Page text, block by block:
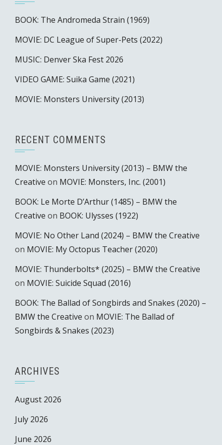
BOOK: The Andromeda Strain (1969)
MOVIE: DC League of Super-Pets (2022)
MUSIC: Denver Ska Fest 2026
VIDEO GAME: Suika Game (2021)
MOVIE: Monsters University (2013)
RECENT COMMENTS
MOVIE: Monsters University (2013) – BMW the
Creative on MOVIE: Monsters, Inc. (2001)
BOOK: Le Morte D’Arthur (1485) – BMW the
Creative on BOOK: Ulysses (1922)
MOVIE: No Other Land (2024) – BMW the Creative
on MOVIE: My Octopus Teacher (2020)
MOVIE: Thunderbolts* (2025) – BMW the Creative
on MOVIE: Suicide Squad (2016)
BOOK: The Ballad of Songbirds and Snakes (2020) –
BMW the Creative on MOVIE: The Ballad of
Songbirds & Snakes (2023)
ARCHIVES
August 2026
July 2026
June 2026